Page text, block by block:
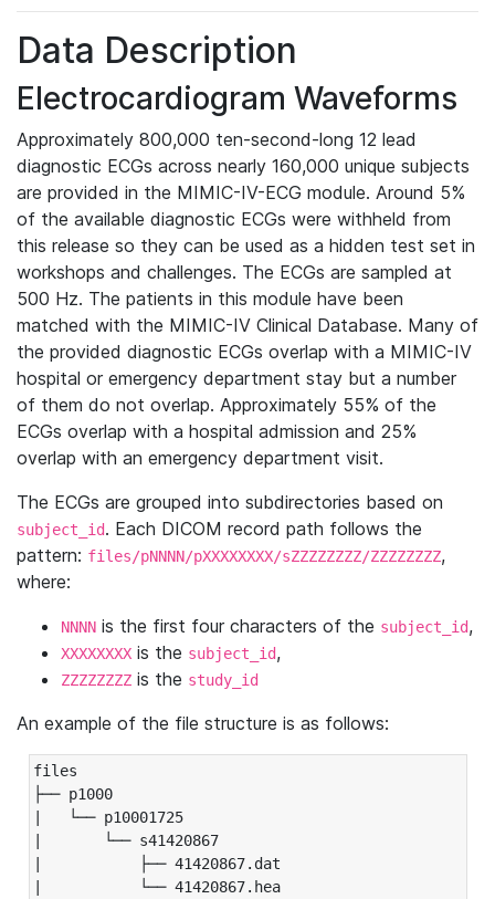
Data Description
Electrocardiogram Waveforms
Approximately 800,000 ten-second-long 12 lead
diagnostic ECGs across nearly 160,000 unique subjects
are provided in the MIMIC-IV-ECG module. Around 5%
of the available diagnostic ECGs were withheld from
this release so they can be used as a hidden test set in
workshops and challenges. The ECGs are sampled at
500 Hz. The patients in this module have been
matched with the MIMIC-IV Clinical Database. Many of
the provided diagnostic ECGs overlap with a MIMIC-IV
hospital or emergency department stay but a number
of them do not overlap. Approximately 55% of the
ECGs overlap with a hospital admission and 25%
overlap with an emergency department visit.
The ECGs are grouped into subdirectories based on
subject_id. Each DICOM record path follows the
pattern: files/pNNNN/pXXXXXXXX/sZZZZZZZZ/ZZZZZZZZ,
where:
NNNN is the first four characters of the subject_id,
XXXXXXXX is the subject_id,
ZZZZZZZZ is the study_id
An example of the file structure is as follows:
files
├── p1000
|   └── p10001725
|       └── s41420867
|           ├── 41420867.dat
|           └── 41420867.hea